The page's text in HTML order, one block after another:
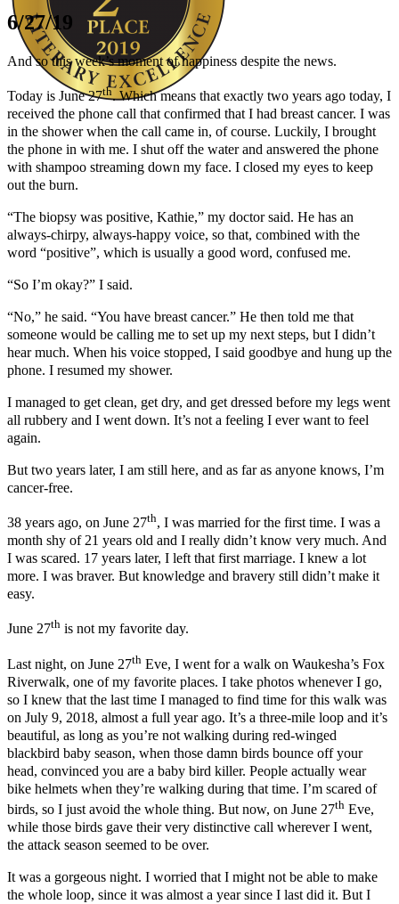
Author Kathie Giorgio
6/27/19
And so this week’s moment of happiness despite the news.
Today is June 27th. Which means that exactly two years ago today, I
received the phone call that confirmed that I had breast cancer. I was
in the shower when the call came in, of course. Luckily, I brought
the phone in with me. I shut off the water and answered the phone
with shampoo streaming down my face. I closed my eyes to keep
out the burn.
“The biopsy was positive, Kathie,” my doctor said. He has an
always-chirpy, always-happy voice, so that, combined with the
word “positive”, which is usually a good word, confused me.
“So I’m okay?” I said.
“No,” he said. “You have breast cancer.” He then told me that
someone would be calling me to set up my next steps, but I didn’t
hear much. When his voice stopped, I said goodbye and hung up the
phone. I resumed my shower.
I managed to get clean, get dry, and get dressed before my legs went
all rubbery and I went down. It’s not a feeling I ever want to feel
again.
But two years later, I am still here, and as far as anyone knows, I’m
cancer-free.
38 years ago, on June 27th, I was married for the first time. I was a
month shy of 21 years old and I really didn’t know very much. And
I was scared. 17 years later, I left that first marriage. I knew a lot
more. I was braver. But knowledge and bravery still didn’t make it
easy.
June 27th is not my favorite day.
Last night, on June 27th Eve, I went for a walk on Waukesha’s Fox
Riverwalk, one of my favorite places. I take photos whenever I go,
so I knew that the last time I managed to find time for this walk was
on July 9, 2018, almost a full year ago. It’s a three-mile loop and it’s
beautiful, as long as you’re not walking during red-winged
blackbird baby season, when those damn birds bounce off your
head, convinced you are a baby bird killer. People actually wear
bike helmets when they’re walking during that time. I’m scared of
birds, so I just avoid the whole thing. But now, on June 27th Eve,
while those birds gave their very distinctive call wherever I went,
the attack season seemed to be over.
It was a gorgeous night. I worried that I might not be able to make
the whole loop, since it was almost a year since I last did it. But I